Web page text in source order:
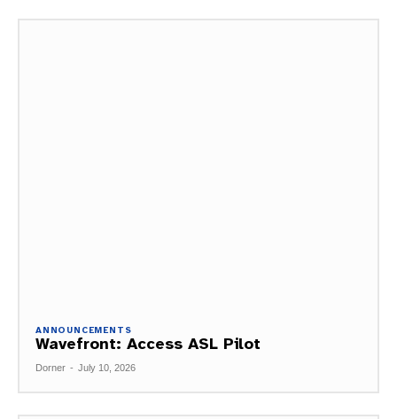
ANNOUNCEMENTS
Wavefront: Access ASL Pilot
Dorner - July 10, 2026